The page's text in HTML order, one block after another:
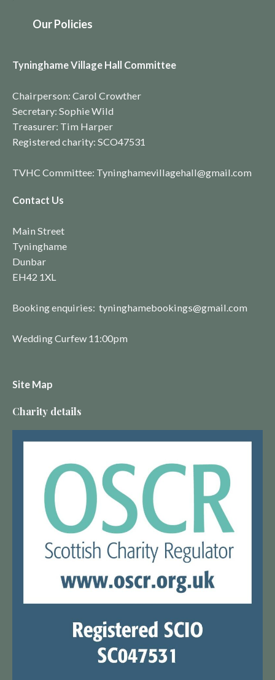
Our Policies
Tyninghame Village Hall Committee
Chairperson: Carol Crowther
Secretary: Sophie Wild
Treasurer: Tim Harper
Registered charity: SCO47531
TVHC Committee: Tyninghamevillagehall@gmail.com
Contact Us
Main Street
Tyninghame
Dunbar
EH42 1XL
Booking enquiries: tyninghamebookings@gmail.com
Wedding Curfew 11:00pm
Site Map
Charity details